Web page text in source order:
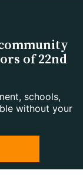
of 22nd
schools,
without your